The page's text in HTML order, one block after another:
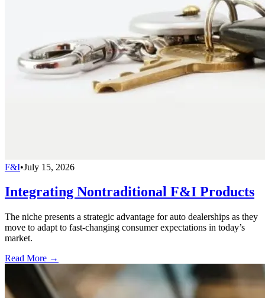
F&I•July 15, 2026
Integrating Nontraditional F&I Products
The niche presents a strategic advantage for auto dealerships as they
move to adapt to fast-changing consumer expectations in today’s
market.
Read More →